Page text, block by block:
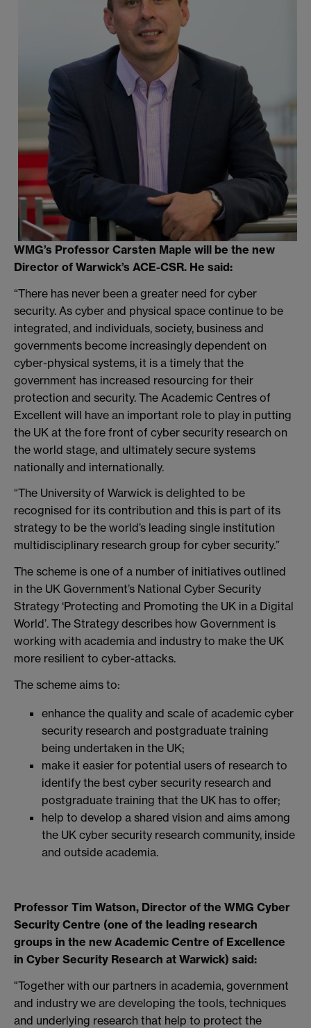
WMG’s Professor Carsten Maple will be the new
Director of Warwick’s ACE-CSR. He said:
“There has never been a greater need for cyber
security. As cyber and physical space continue to be
integrated, and individuals, society, business and
governments become increasingly dependent on
cyber-physical systems, it is a timely that the
government has increased resourcing for their
protection and security. The Academic Centres of
Excellent will have an important role to play in putting
the UK at the fore front of cyber security research on
the world stage, and ultimately secure systems
nationally and internationally.
“The University of Warwick is delighted to be
recognised for its contribution and this is part of its
strategy to be the world’s leading single institution
multidisciplinary research group for cyber security.”
The scheme is one of a number of initiatives outlined
in the UK Government’s National Cyber Security
Strategy ‘Protecting and Promoting the UK in a Digital
World’. The Strategy describes how Government is
working with academia and industry to make the UK
more resilient to cyber-attacks.
The scheme aims to:
enhance the quality and scale of academic cyber
security research and postgraduate training
being undertaken in the UK;
make it easier for potential users of research to
identify the best cyber security research and
postgraduate training that the UK has to offer;
help to develop a shared vision and aims among
the UK cyber security research community, inside
and outside academia.
Professor Tim Watson, Director of the WMG Cyber
Security Centre (one of the leading research
groups in the new Academic Centre of Excellence
in Cyber Security Research at Warwick) said:
"Together with our partners in academia, government
and industry we are developing the tools, techniques
and underlying research that help to protect the